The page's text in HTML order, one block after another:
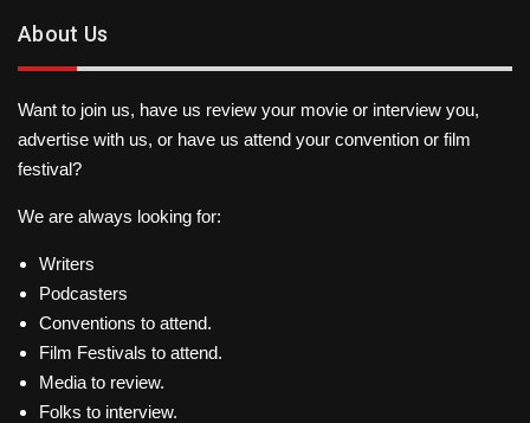
About Us
Want to join us, have us review your movie or interview you,
advertise with us, or have us attend your convention or film
festival?
We are always looking for:
Writers
Podcasters
Conventions to attend.
Film Festivals to attend.
Media to review.
Folks to interview.